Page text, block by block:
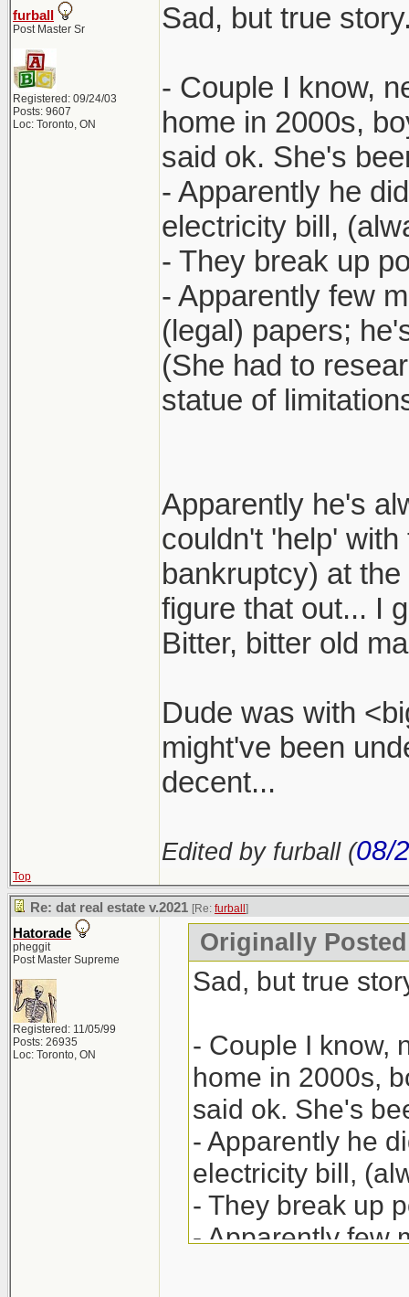
furball
Post Master Sr
Registered: 09/24/03
Posts: 9607
Loc: Toronto, ON
Sad, but true
- Couple I know,
home in 2000s,
said ok. She's
- Apparently he
electricity bill,
- They break up
- Apparently few
(legal) papers;
(She had to
statue of
Apparently he's
couldn't 'help'
bankruptcy) at
figure that out... I
Bitter, bitter old
Dude was with
might've been
decent...
Edited by furball (08/
Top
Re: dat real estate v.2021 [Re: furball ]
Hatorade
pheggit
Post Master Supreme
Registered: 11/05/99
Posts: 26935
Loc: Toronto, ON
Originally
Sad, but true
- Couple I know,
home in 2000s,
said ok. She's
- Apparently he
electricity bill,
- They break up
- Apparently few